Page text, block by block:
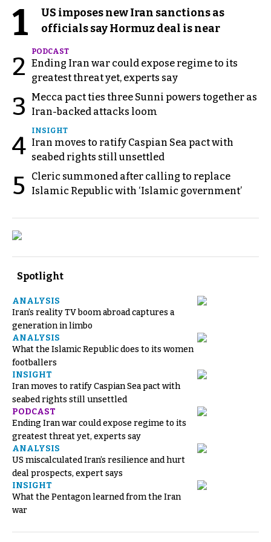
1
US imposes new Iran sanctions as
officials say Hormuz deal is near
2
PODCAST
Ending Iran war could expose regime to its
greatest threat yet, experts say
3
Mecca pact ties three Sunni powers together as
Iran-backed attacks loom
4
INSIGHT
Iran moves to ratify Caspian Sea pact with
seabed rights still unsettled
5
Cleric summoned after calling to replace
Islamic Republic with ‘Islamic government’
Spotlight
ANALYSIS
Iran’s reality TV boom abroad captures a
generation in limbo
ANALYSIS
What the Islamic Republic does to its women
footballers
INSIGHT
Iran moves to ratify Caspian Sea pact with
seabed rights still unsettled
PODCAST
Ending Iran war could expose regime to its
greatest threat yet, experts say
ANALYSIS
US miscalculated Iran’s resilience and hurt
deal prospects, expert says
INSIGHT
What the Pentagon learned from the Iran
war